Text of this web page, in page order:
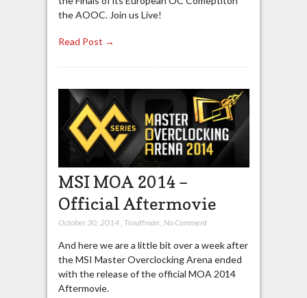
the AOOC. Join us Live!
Read Post →
MSI MOA 2014 –
Official Aftermovie
October 30, 2014, Trouffman, No Comment
And here we are a little bit over a week after
the MSI Master Overclocking Arena ended
with the release of the official MOA 2014
Aftermovie.